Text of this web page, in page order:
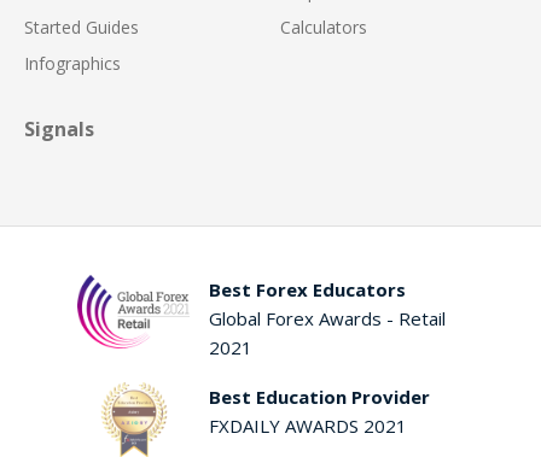
Started Guides
Infographics
Calculators
Signals
Best Forex Educators
Global Forex Awards - Retail
2021
Best Education Provider
FXDAILY AWARDS 2021